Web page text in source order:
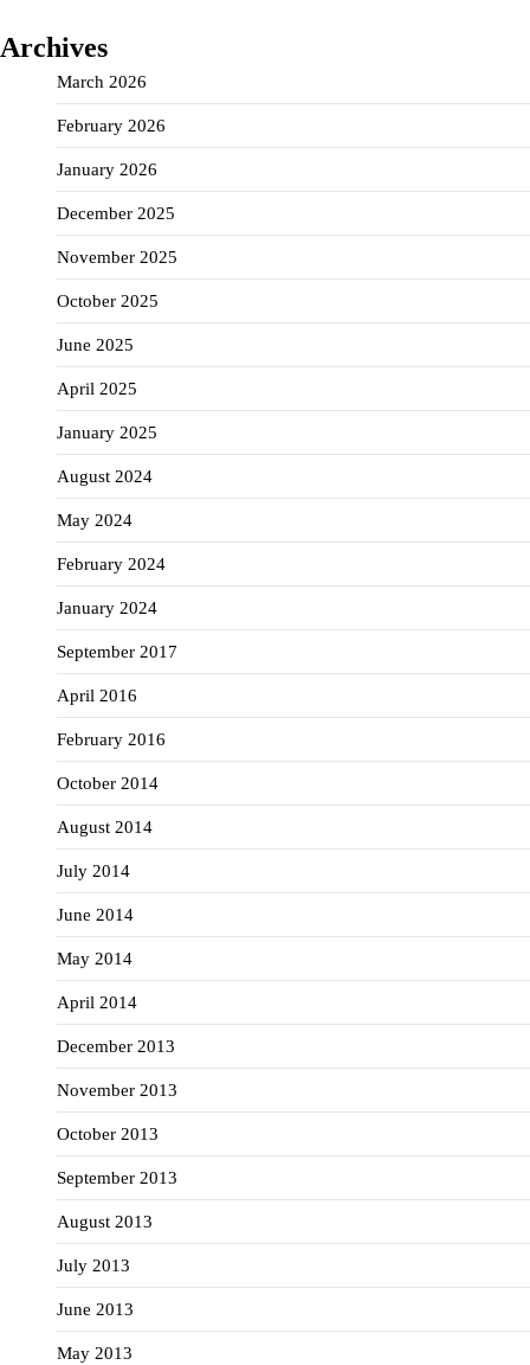
Archives
March 2026
February 2026
January 2026
December 2025
November 2025
October 2025
June 2025
April 2025
January 2025
August 2024
May 2024
February 2024
January 2024
September 2017
April 2016
February 2016
October 2014
August 2014
July 2014
June 2014
May 2014
April 2014
December 2013
November 2013
October 2013
September 2013
August 2013
July 2013
June 2013
May 2013